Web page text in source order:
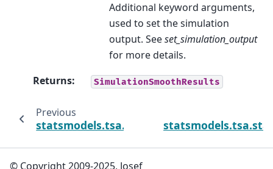
Additional keyword arguments,
used to set the simulation
output. Seeset_simulation_output
for more details.
Returns: SimulationSmoothResults
Previous
© Copyright 2009-2025, Josef